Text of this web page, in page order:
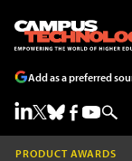
Add as a preferred
PRODUCT AWARDS